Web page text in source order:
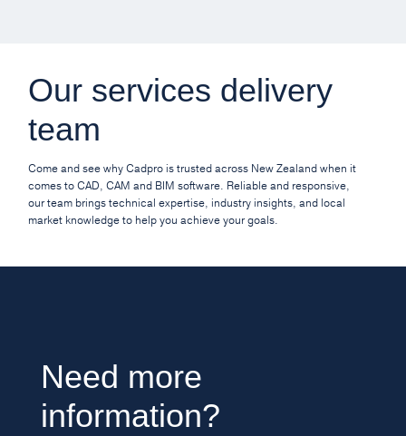
Our services delivery
team
Come and see why Cadpro is trusted across New Zealand when it
comes to CAD, CAM and BIM software. Reliable and responsive,
our team brings technical expertise, industry insights, and local
market knowledge to help you achieve your goals.
Need more
information?